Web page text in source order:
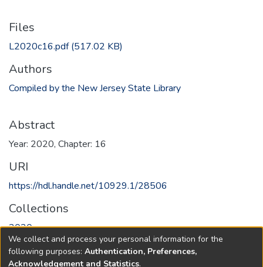
Files
L2020c16.pdf(517.02 KB)
Authors
Compiled by the New Jersey State Library
Abstract
Year: 2020, Chapter: 16
URI
https://hdl.handle.net/10929.1/28506
Collections
2020
Full item page
We collect and process your personal information for the
following purposes: Authentication, Preferences,
Acknowledgement and Statistics.